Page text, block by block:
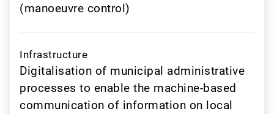
(manoeuvre control)
Infrastructure
Digitalisation of municipal administrative
processes to enable the machine-based
communication of information on local